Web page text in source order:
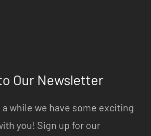
Our Newsletter
a while we have some exciting
you! Sign up for our